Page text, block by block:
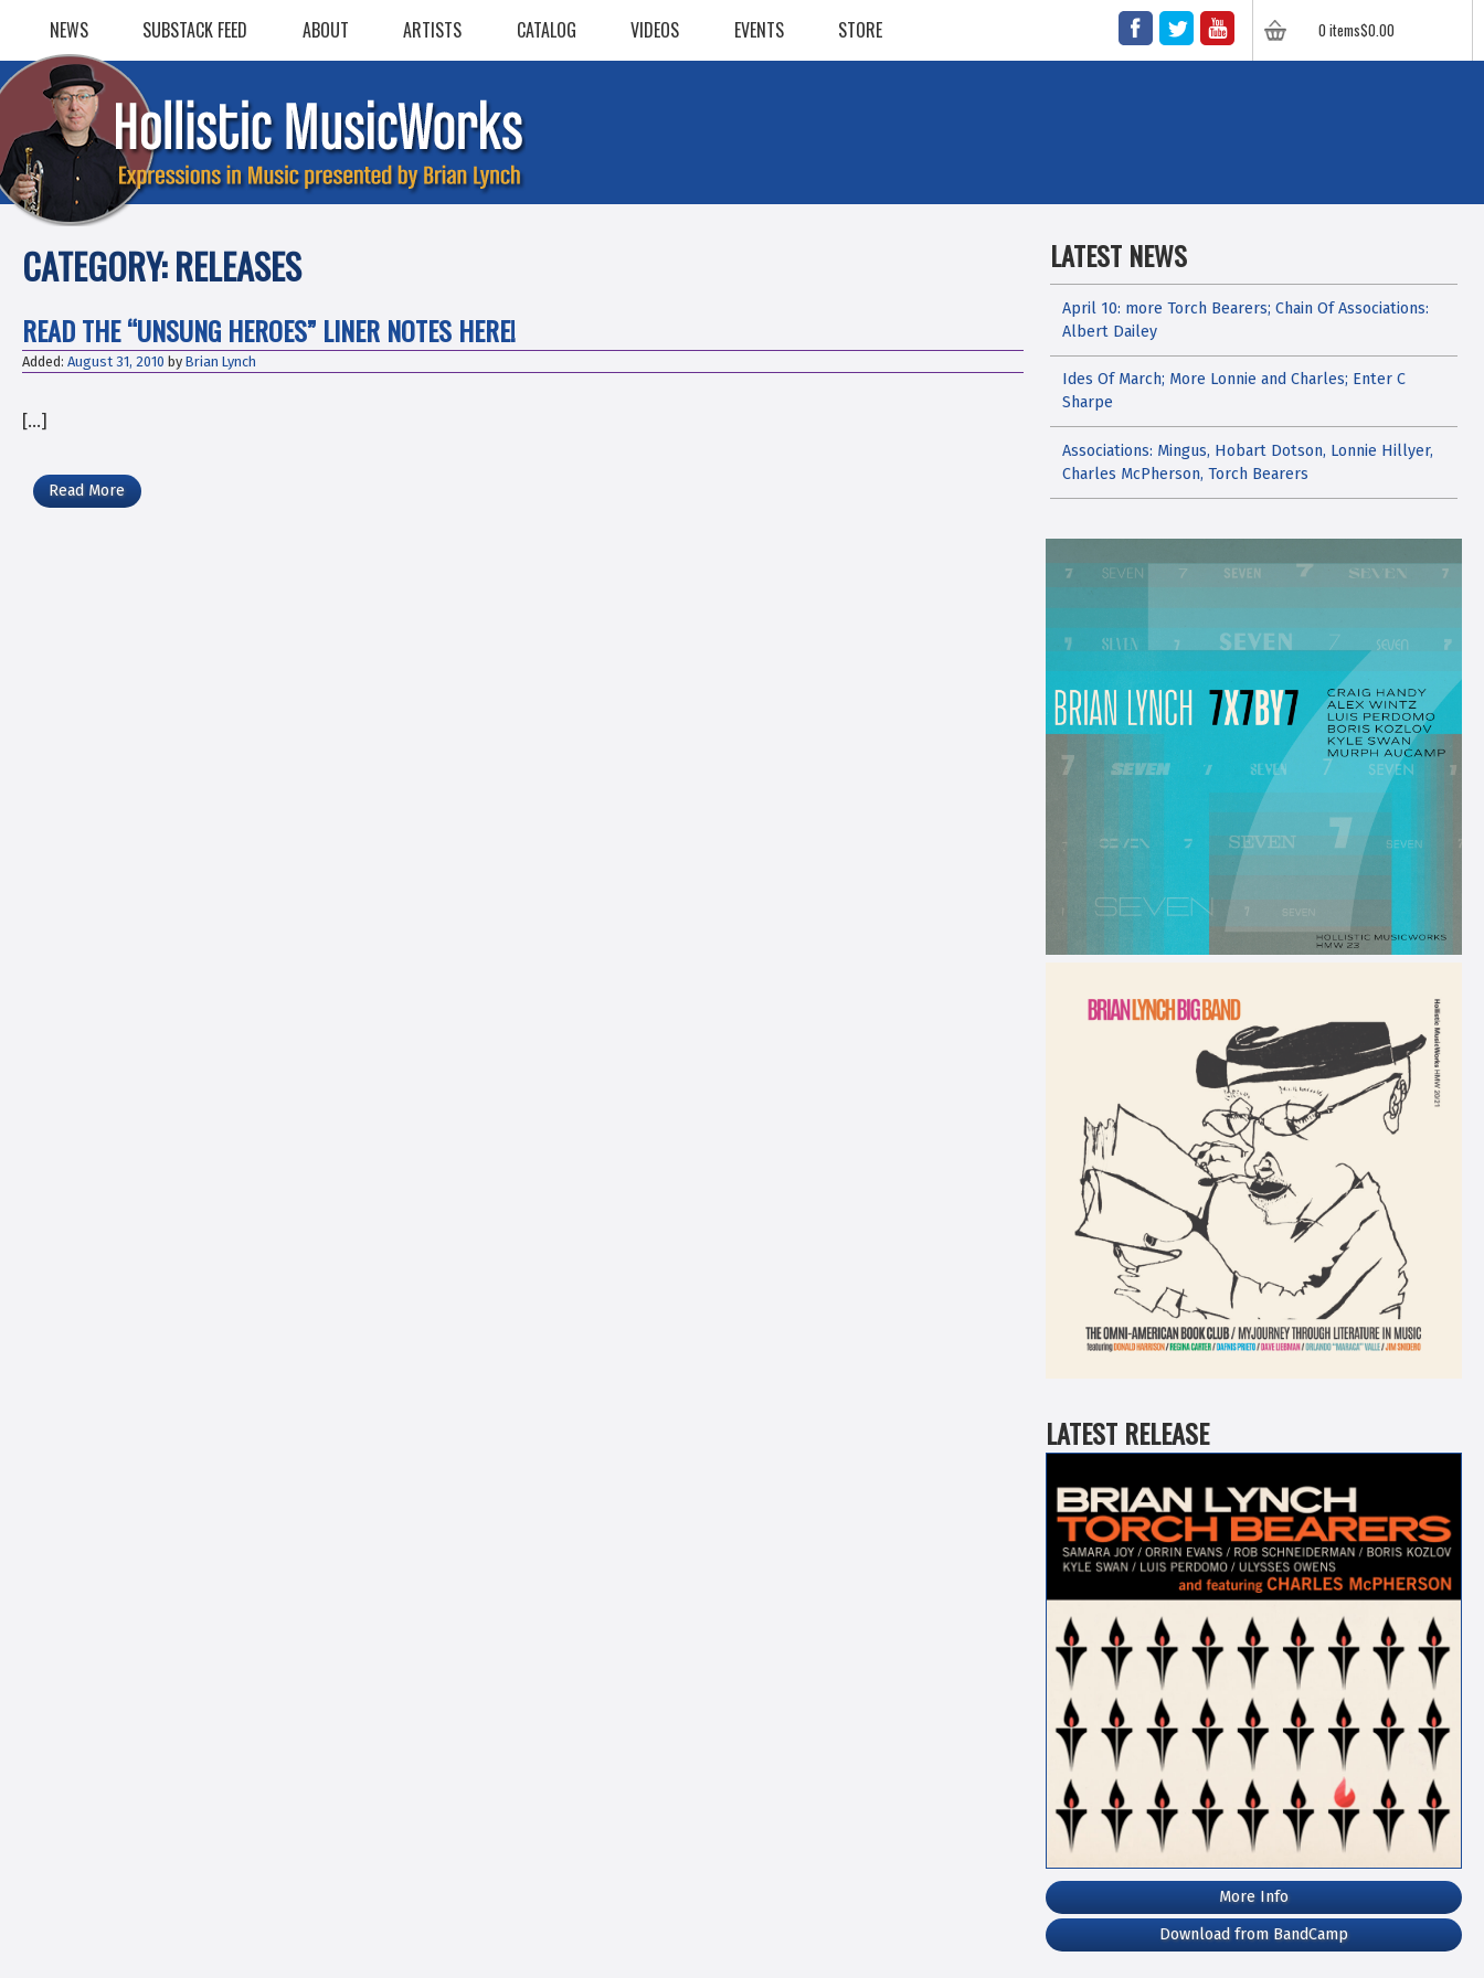
content
NEWS SUBSTACK FEED ABOUT ARTISTS CATALOG VIDEOS EVENTS STORE 0 items$0.00
FACEBOOKTWITTER YOUTUBE
CATEGORY:RELEASES
READ THE “UNSUNG HEROES” LINER NOTES HERE!
Added: August 31, 2010 by Brian Lynch
[…]
Read More
LATEST NEWS
April 10: more Torch Bearers; Chain Of Associations:
Albert Dailey
Ides Of March; More Lonnie and Charles; Enter C
Sharpe
Associations: Mingus, Hobart Dotson, Lonnie Hillyer,
Charles McPherson, Torch Bearers
LATEST RELEASE
More Info
Download from BandCamp